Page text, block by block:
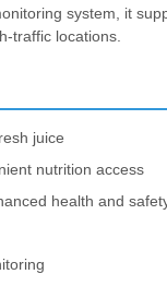
system, it
traffic locations.
juice
nutrition access
health and